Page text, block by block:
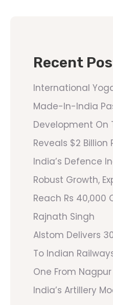
Recent
International
Made-In-India
Development On
Reveals $2 Billion
India’s Defence
Robust Growth,
Reach Rs 40,000
Rajnath Singh
Alstom Delivers
To Indian
One From
India’s Artillery